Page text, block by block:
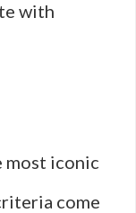
with
most iconic
come